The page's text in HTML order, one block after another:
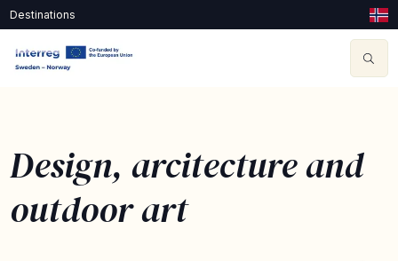
Destinations
Design, arcitecture and
outdoor art